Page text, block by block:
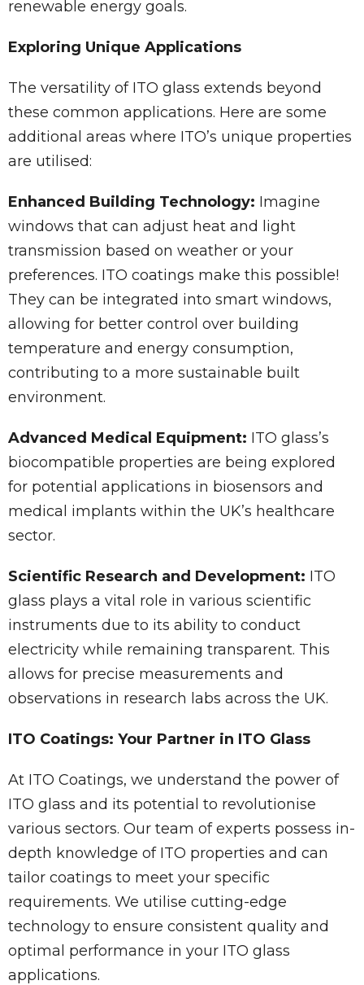
renewable energy goals.
Exploring Unique Applications
The versatility of ITO glass extends beyond
these common applications. Here are some
additional areas where ITO’s unique properties
are utilised:
Enhanced Building Technology: Imagine
windows that can adjust heat and light
transmission based on weather or your
preferences. ITO coatings make this possible!
They can be integrated into smart windows,
allowing for better control over building
temperature and energy consumption,
contributing to a more sustainable built
environment.
Advanced Medical Equipment: ITO glass’s
biocompatible properties are being explored
for potential applications in biosensors and
medical implants within the UK’s healthcare
sector.
Scientific Research and Development: ITO
glass plays a vital role in various scientific
instruments due to its ability to conduct
electricity while remaining transparent. This
allows for precise measurements and
observations in research labs across the UK.
ITO Coatings: Your Partner in ITO Glass
At ITO Coatings, we understand the power of
ITO glass and its potential to revolutionise
various sectors. Our team of experts possess in-
depth knowledge of ITO properties and can
tailor coatings to meet your specific
requirements. We utilise cutting-edge
technology to ensure consistent quality and
optimal performance in your ITO glass
applications.